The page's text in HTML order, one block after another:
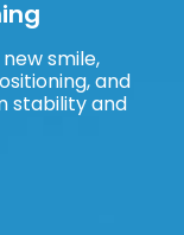
smile,
and
stability and